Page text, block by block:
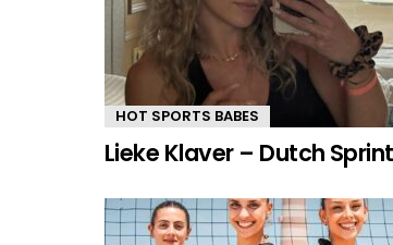
HOT SPORTS BABES
Lieke Klaver – Dutch